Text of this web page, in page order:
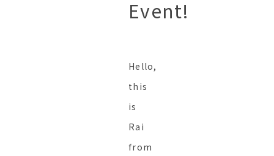
Event!
Hello,
this
is
Rai
from